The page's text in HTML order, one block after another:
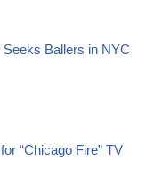
Seeks Ballers in NYC
“Chicago Fire” TV